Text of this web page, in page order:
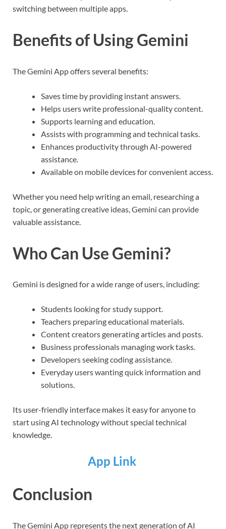
switching between multiple apps.
Benefits of Using Gemini
The Gemini App offers several benefits:
Saves time by providing instant answers.
Helps users write professional-quality content.
Supports learning and education.
Assists with programming and technical tasks.
Enhances productivity through AI-powered
assistance.
Available on mobile devices for convenient access.
Whether you need help writing an email, researching a
topic, or generating creative ideas, Gemini can provide
valuable assistance.
Who Can Use Gemini?
Gemini is designed for a wide range of users, including:
Students looking for study support.
Teachers preparing educational materials.
Content creators generating articles and posts.
Business professionals managing work tasks.
Developers seeking coding assistance.
Everyday users wanting quick information and
solutions.
Its user-friendly interface makes it easy for anyone to
start using AI technology without special technical
knowledge.
App Link
Conclusion
The Gemini App represents the next generation of AI